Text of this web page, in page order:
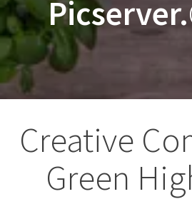
Picserver.
Creative
Green